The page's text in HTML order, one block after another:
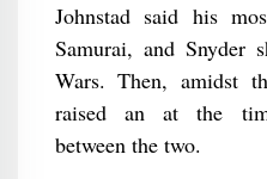
Johnstad said his
Samurai, and Snyder
Wars. Then, amidst
raised an at the
between the two.